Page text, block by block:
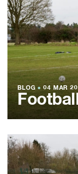
BLOG ● 04 MAR